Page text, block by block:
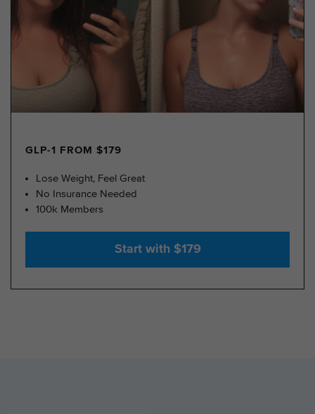
GLP-1 FROM $179
Lose Weight, Feel Great
No Insurance Needed
100k Members
Start with $179